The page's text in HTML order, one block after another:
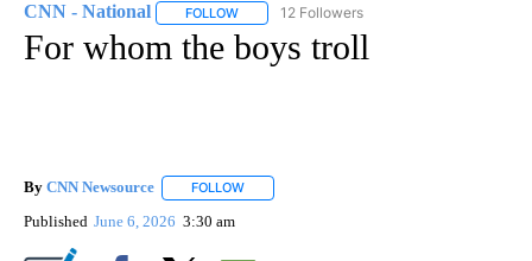
CNN - National FOLLOW FOLLOW "CNN - NATIONAL" TO RECEIVE
12 Followers
For whom the boys troll
By CNN Newsource FOLLOW
Published June 6, 2026 3:30 am